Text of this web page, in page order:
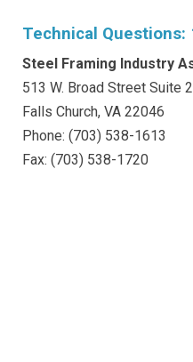
Technical Questions:
Steel Framing Industry
513 W. Broad Street Suite
Falls Church, VA 22046
Phone: (703) 538-1613
Fax: (703) 538-1720